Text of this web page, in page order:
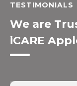
TESTIMONIALS
We are
iCARE